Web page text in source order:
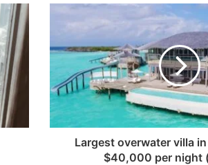
Largest overwater villa in
$40,000 per night